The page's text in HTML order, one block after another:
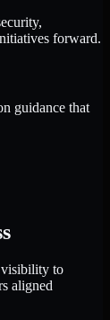
forward.
guidance that
visibility to
aligned